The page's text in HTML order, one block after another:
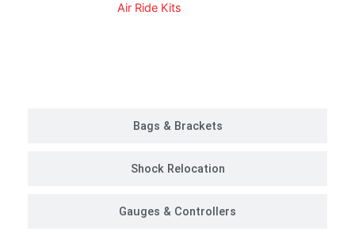
Air Ride Kits
Bags & Brackets
Shock Relocation
Gauges & Controllers